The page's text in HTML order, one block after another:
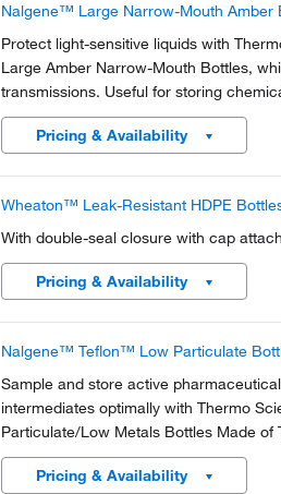
Nalgene™ Large Narrow-Mouth Amber
Protect light-sensitive liquids with
Large Amber Narrow-Mouth Bottles,
transmissions. Useful for storing
for collecting and storing distilled water,
excellent chemical resistance to most...
Pricing & Availability
Wheaton™ Leak-Resistant HDPE
With double-seal closure with cap
Pricing & Availability
Nalgene™ Teflon™ Low Particulate
Sample and store active
intermediates optimally with Thermo
Particulate/Low Metals Bottles Made
certified to contain less than 20
greater.Pricing & Availability